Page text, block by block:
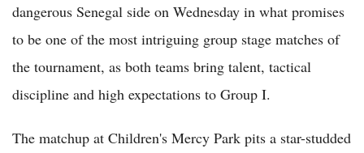
dangerous Senegal side on Wednesday in what promises
to be one of the most intriguing group stage matches of
the tournament, as both teams bring talent, tactical
discipline and high expectations to Group I.
The matchup at Children's Mercy Park pits a star-studded